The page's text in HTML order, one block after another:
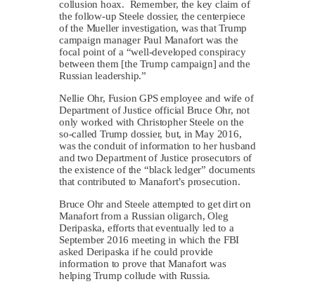
collusion hoax. Remember, the key claim of
the follow-up Steele dossier, the centerpiece
of the Mueller investigation, was that Trump
campaign manager Paul Manafort was the
focal point of a “well-developed conspiracy
between them [the Trump campaign] and the
Russian leadership.”
Nellie Ohr, Fusion GPS employee and wife of
Department of Justice official Bruce Ohr, not
only worked with Christopher Steele on the
so-called Trump dossier, but, in May 2016,
was the conduit of information to her husband
and two Department of Justice prosecutors of
the existence of the “black ledger” documents
that contributed to Manafort’s prosecution.
Bruce Ohr and Steele attempted to get dirt on
Manafort from a Russian oligarch, Oleg
Deripaska, efforts that eventually led to a
September 2016 meeting in which the FBI
asked Deripaska if he could provide
information to prove that Manafort was
helping Trump collude with Russia.